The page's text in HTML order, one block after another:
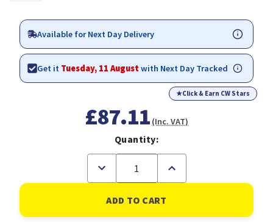
Available for Next Day Delivery
Get it Tuesday, 11 Augustwith Next Day Tracked
★Click & Earn CW Stars
£87.11 (Inc. VAT)
Quantity:
Decrease
of
Brother
TN-
421M
Increase
of
Brother
TN-
421M